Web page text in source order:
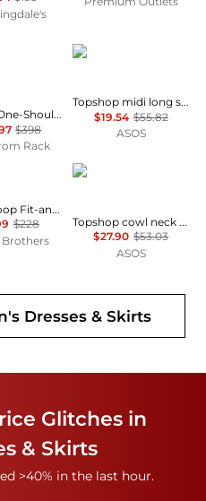
Furstenberg
Wittrock One-Shoulder Cap Sleeve Mesh Midi Dress
$398
Rack
Topshop
Topshop midi long sleeve tea dress in floral print
$19.54 $55.82
ASOS
Jersey Scoop Fit-and-Flare Dress
$228
Brothers
Topshop
Topshop cowl neck full hem mini tea dress in soft pink ditsy floral
$27.90 $53.03
ASOS
Dresses & Skirts
Glitches in
& Skirts
>40% in the last hour.